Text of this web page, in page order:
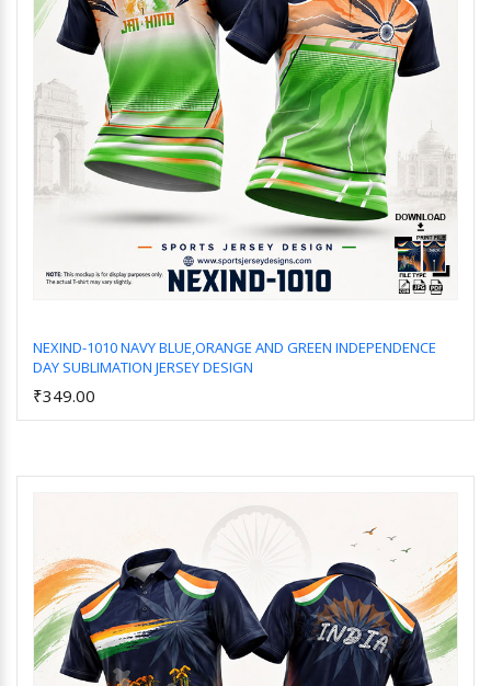
NEXIND-1010 NAVY BLUE,ORANGE AND GREEN INDEPENDENCE
DAY SUBLIMATION JERSEY DESIGN
₹349.00